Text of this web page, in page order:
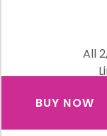
All
BUY NOW